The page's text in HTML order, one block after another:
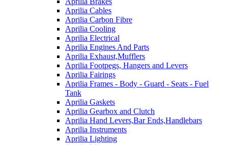
Aprilia Cables
Aprilia Carbon Fibre
Aprilia Cooling
Aprilia Electrical
Aprilia Engines And Parts
Aprilia Exhaust,Mufflers
Aprilia Footpegs, Hangers and Levers
Aprilia Fairings
Aprilia Frames - Body - Guard - Seats - Fuel
Tank
Aprilia Gaskets
Aprilia Gearbox and Clutch
Aprilia Hand Levers,Bar Ends,Handlebars
Aprilia Instruments
Aprilia Lighting